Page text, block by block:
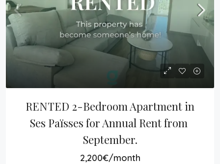
RENTED 2-Bedroom Apartment in
Ses Païsses for Annual Rent from
September.
2,200€/month